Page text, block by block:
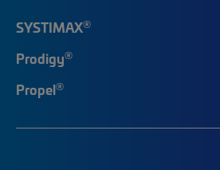
SYSTIMAX®
Prodigy®
Propel®